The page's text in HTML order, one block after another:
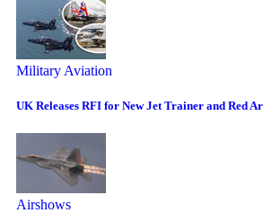
Military Aviation
UK Releases RFI for New Jet Trainer and Red
Airshows